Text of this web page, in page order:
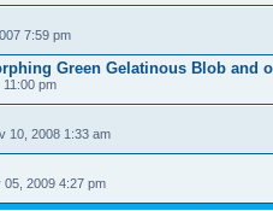
7:59 pm
Green Gelatinous Blob and
pm
10, 2008 1:33 am
05, 2009 4:27 pm